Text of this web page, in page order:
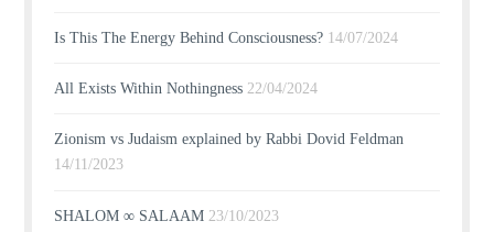
Is This The Energy Behind Consciousness? 14/07/2024
All Exists Within Nothingness 22/04/2024
Zionism vs Judaism explained by Rabbi Dovid Feldman
14/11/2023
SHALOM ∞ SALAAM 23/10/2023